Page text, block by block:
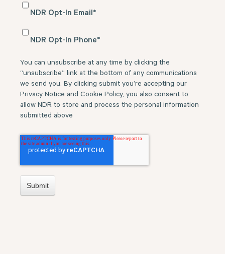
NDR Opt-In Email*
NDR Opt-In Phone*
You can unsubscribe at any time by clicking the
“unsubscribe” link at the bottom of any communications
we send you. By clicking submit you’re accepting our
Privacy Notice and Cookie Policy, you also consent to
allow NDR to store and process the personal information
submitted above